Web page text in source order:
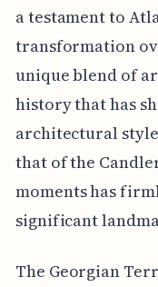
a testament to
transformation
unique blend of
history that has
architectural
that of the
moments has
significant
The Georgian